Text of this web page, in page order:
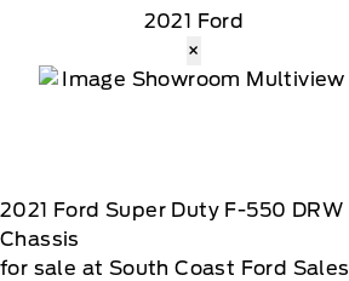
2021 Ford
×
2021 Ford Super Duty F-550 DRW
Chassis
for sale at South Coast Ford Sales